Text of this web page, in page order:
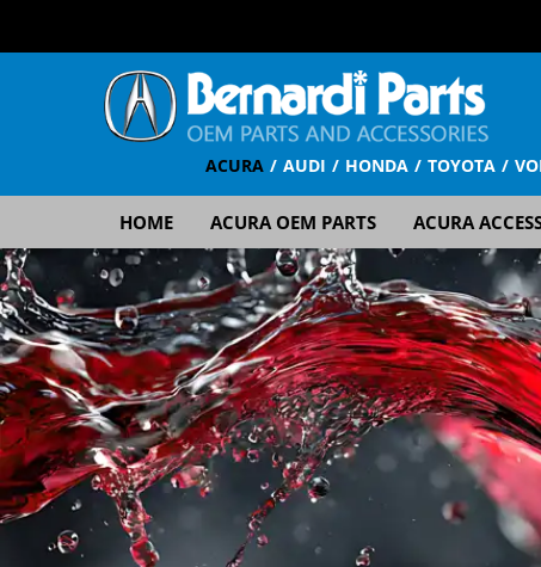
ACURA AUDI HONDA TOYOTA
HOME ACURA OEM PARTS ACURA